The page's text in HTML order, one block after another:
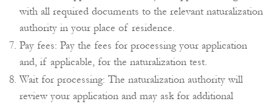
with all required documents to the relevant naturalization
authority in your place of residence.
Pay fees: Pay the fees for processing your application
and, if applicable, for the naturalization test.
Wait for processing: The naturalization authority will
review your application and may ask for additional